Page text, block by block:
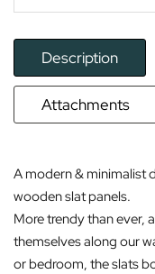
Description
Attachments
A modern & minimalist
wooden slat panels.
More trendy than ever,
themselves along our
or bedroom, the slats